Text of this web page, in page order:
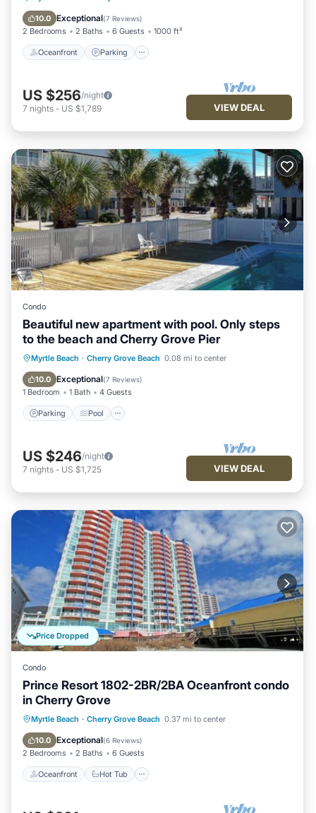
10.0 Exceptional(7 Reviews)
2 Bedrooms 2 Baths 6 Guests 1000 ft²
Oceanfront Parking
Ocean View
US $256/night
7 nights - US $1,789 VIEW DEAL
Condo
Beautiful new apartment with pool. Only steps
to the beach and Cherry Grove Pier
Myrtle Beach · Cherry Grove Beach 0.08 mi to center
10.0 Exceptional(7 Reviews)
1 Bedroom 1 Bath 4 Guests
Parking Pool
Parking Pool
Air Conditioner
Internet
US $246/night
7 nights - US $1,725 VIEW DEAL
Price Dropped
Condo
Prince Resort 1802-2BR/2BA Oceanfront condo
in Cherry Grove
Myrtle Beach · Cherry Grove Beach 0.37 mi to center
10.0 Exceptional(6 Reviews)
2 Bedrooms 2 Baths 6 Guests
Oceanfront Hot Tub
Oceanfront Hot Tub
Parking
Pool